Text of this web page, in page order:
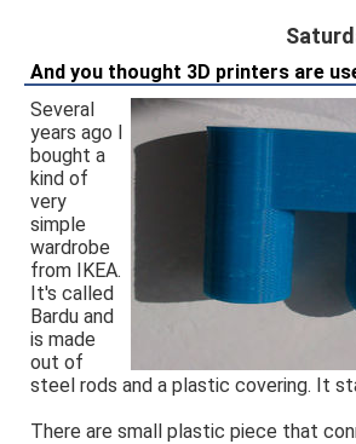
And you thought 3D printers are
Several
years ago I
bought a
kind of
very
simple
wardrobe
from IKEA.
It's called
Bardu and
is made
out of
steel rods and a plastic covering. It
There are small plastic piece that